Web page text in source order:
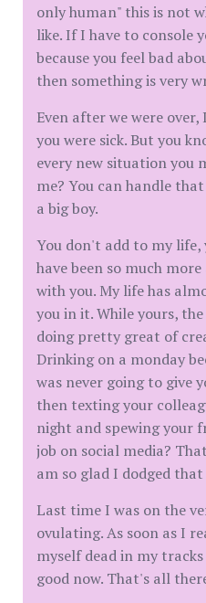
only human" this is not
like. If I have to console
because you feel bad
then something is very
Even after we were
you were sick. But you
every new situation you
me? You can handle
a big boy.
You don't add to my
have been so much
with you. My life has
you in it. While yours,
doing pretty great of
Drinking on a monday
was never going to give
then texting your
night and spewing your
job on social media?
am so glad I dodged
Last time I was on the
ovulating. As soon as I
myself dead in my
good now. That's all